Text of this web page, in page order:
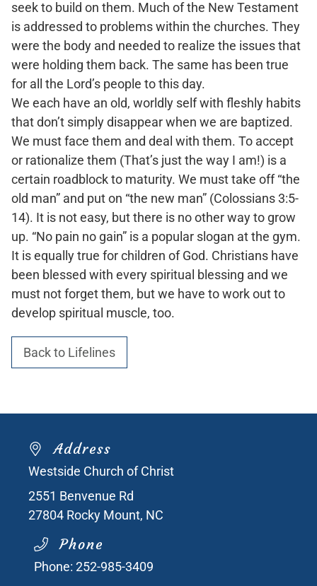
seek to build on them. Much of the New Testament
is addressed to problems within the churches. They
were the body and needed to realize the issues that
were holding them back. The same has been true
for all the Lord’s people to this day.
We each have an old, worldly self with fleshly habits
that don’t simply disappear when we are baptized.
We must face them and deal with them. To accept
or rationalize them (That’s just the way I am!) is a
certain roadblock to maturity. We must take off “the
old man” and put on “the new man” (Colossians 3:5-
14). It is not easy, but there is no other way to grow
up. “No pain no gain” is a popular slogan at the gym.
It is equally true for children of God. Christians have
been blessed with every spiritual blessing and we
must not forget them, but we have to work out to
develop spiritual muscle, too.
Back to Lifelines
Address
Westside Church of Christ
2551 Benvenue Rd
27804 Rocky Mount, NC
Phone
Phone: 252-985-3409